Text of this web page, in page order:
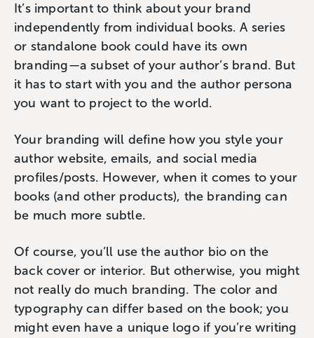
It’s important to think about your brand
independently from individual books. A series
or standalone book could have its own
branding—a subset of your author’s brand. But
it has to start with you and the author persona
you want to project to the world.
Your branding will define how you style your
author website, emails, and social media
profiles/posts. However, when it comes to your
books (and other products), the branding can
be much more subtle.
Of course, you’ll use the author bio on the
back cover or interior. But otherwise, you might
not really do much branding. The color and
typography can differ based on the book; you
might even have a unique logo if you’re writing